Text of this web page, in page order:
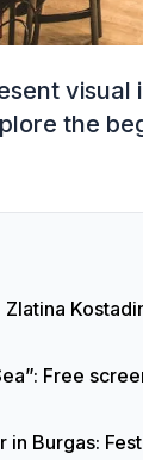
the
Free
in Burgas: